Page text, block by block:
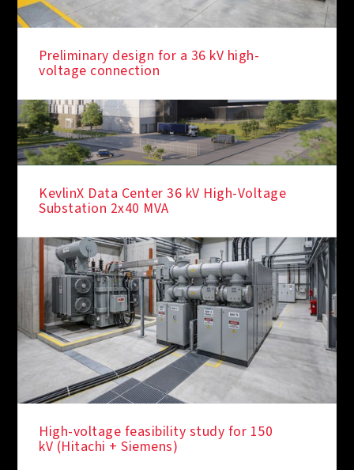
Preliminary design for a 36 kV high-
voltage connection
KevlinX Data Center 36 kV High-Voltage
Substation 2x40 MVA
High-voltage feasibility study for 150
kV (Hitachi + Siemens)